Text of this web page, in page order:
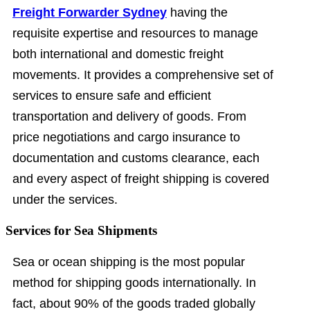
Freight Forwarder Sydney having the
requisite expertise and resources to manage
both international and domestic freight
movements. It provides a comprehensive set of
services to ensure safe and efficient
transportation and delivery of goods. From
price negotiations and cargo insurance to
documentation and customs clearance, each
and every aspect of freight shipping is covered
under the services.
Services for Sea Shipments
Sea or ocean shipping is the most popular
method for shipping goods internationally. In
fact, about 90% of the goods traded globally